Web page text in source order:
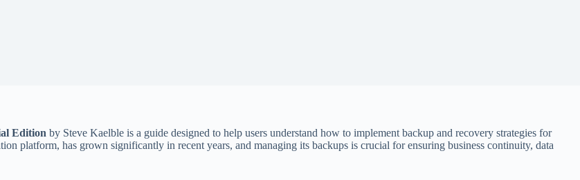
Edition by Steve Kaelble is a guide designed to help users understand how to implement backup and recovery strategies for
platform, has grown significantly in recent years, and managing its backups is crucial for ensuring business continuity, data